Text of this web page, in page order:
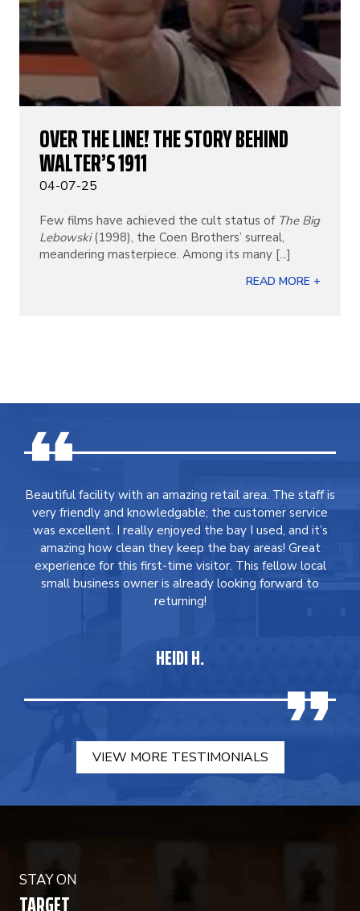
OVER THE LINE! THE STORY BEHIND
WALTER’S 1911
04-07-25
Few films have achieved the cult status of The Big
Lebowski(1998), the Coen Brothers’ surreal,
meandering masterpiece. Among its many [...]
READ MORE +
Beautiful facility with an amazing retail area. The staff is
very friendly and knowledgable; the customer service
was excellent. I really enjoyed the bay I used, and it’s
amazing how clean they keep the bay areas! Great
experience for this first-time visitor. This fellow local
small business owner is already looking forward to
returning!
HEIDI H.
VIEW MORE TESTIMONIALS
STAY ON